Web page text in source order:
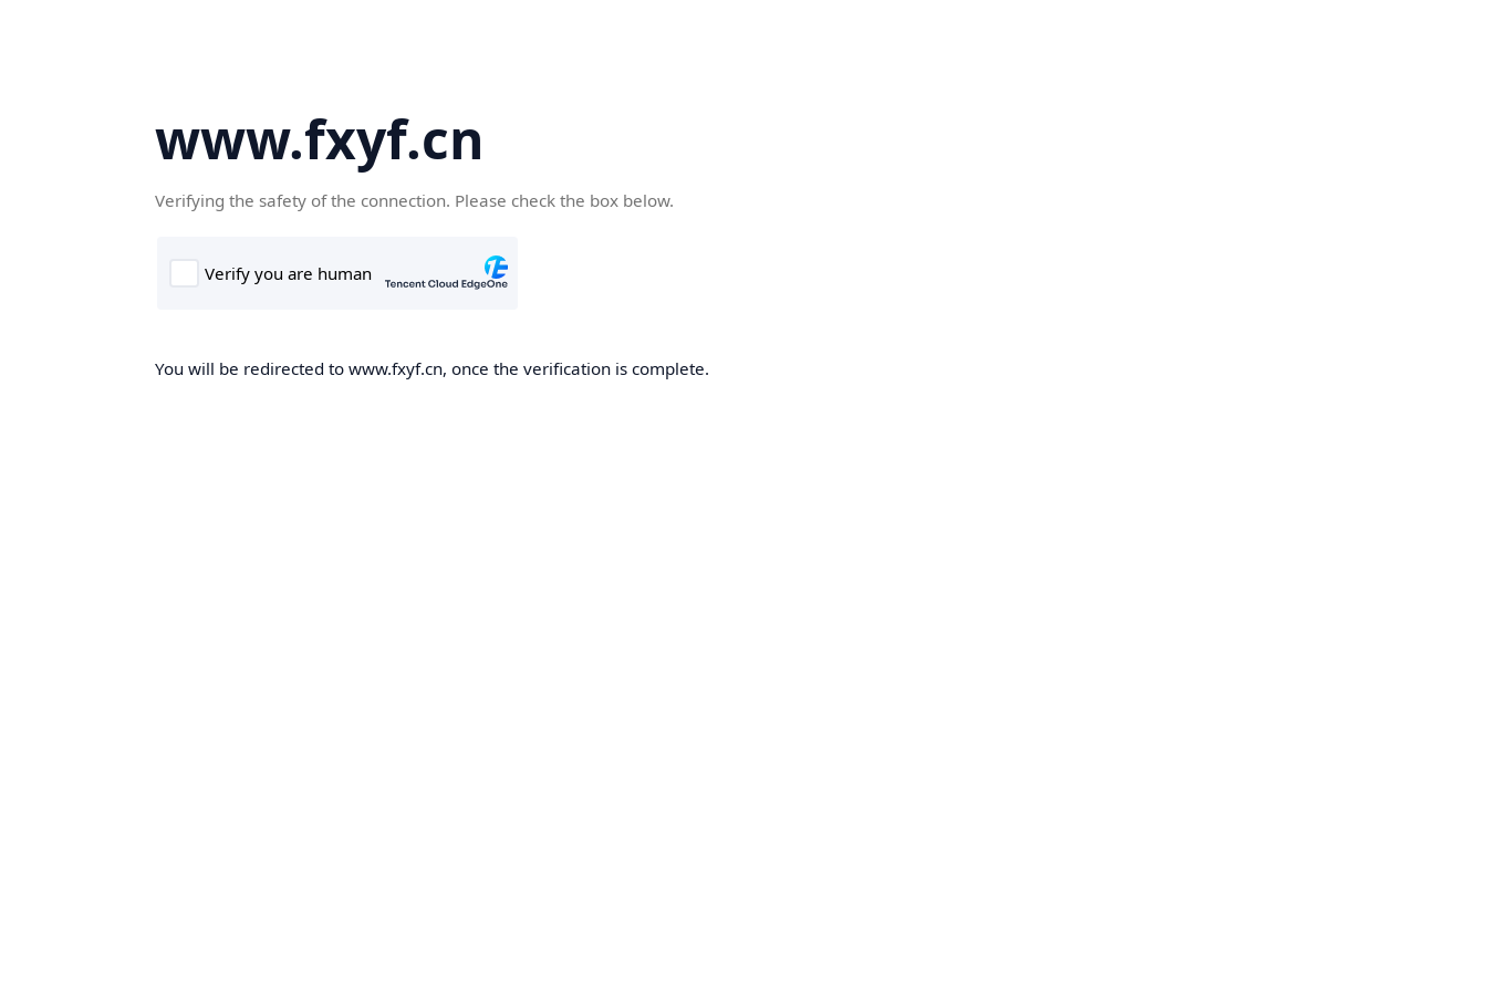
www.fxyf.cn
Verifying the safety of the connection. Please check the box below.
You will be redirected to www.fxyf.cn, once the verification is complete.